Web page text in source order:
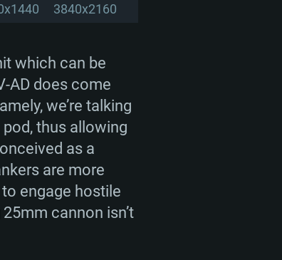
3840x2160
which can be
AD does come
we’re talking
thus allowing
as a
are more
engage hostile
cannon isn’t